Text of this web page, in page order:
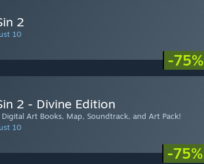
2
10
-75%
2 - Divine Edition
Art Books, Map, Soundtrack, and Art Pack!
10
-75%